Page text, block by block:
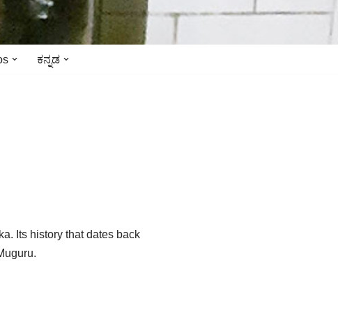
ಕನ್ನಡ
Its history that dates back